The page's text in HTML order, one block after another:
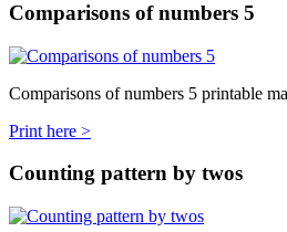
Comparisons of numbers 5
Comparisons of numbers 5 printable
Print here >
Counting pattern by twos